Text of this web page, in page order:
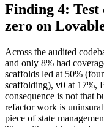
Finding 4: Test
zero on
Across the audited
and only 8% had
scaffolds led at 50%
scaffolding), v0 at 17%,
consequence is not that
refactor work is
piece of state